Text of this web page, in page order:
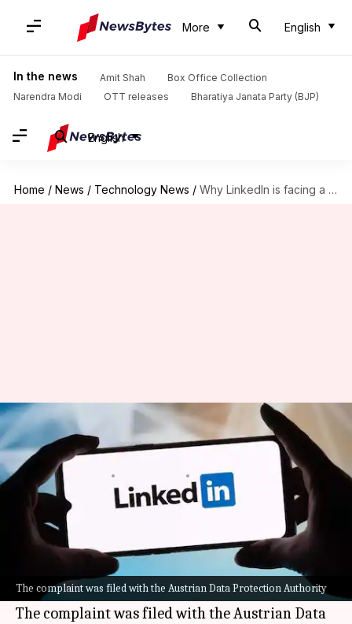
More English
In the news Amit Shah
Box Office Collection
Narendra Modi
OTT releases Bharatiya Janata Party (BJP)
English
Home / News / Technology News / Why LinkedIn is facing a complaint in Austria
The complaint was filed with the Austrian Data Protection Authority
Why LinkedIn is facing a
complaint in Austria
By Dwaipayan Roy 01:13 pm
What's the story
A leading data protection organization, Noyb
(None of Your Business), has lodged a complaint
againstLinkedIninAustriafor selling user data.
The complaint was filed with the Austrian Data